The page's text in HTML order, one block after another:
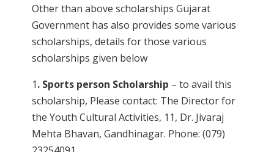
Other than above scholarships Gujarat
Government has also provides some various
scholarships, details for those various
scholarships given below
1. Sports person Scholarship – to avail this
scholarship, Please contact: The Director for
the Youth Cultural Activities, 11, Dr. Jivaraj
Mehta Bhavan, Gandhinagar. Phone: (079)